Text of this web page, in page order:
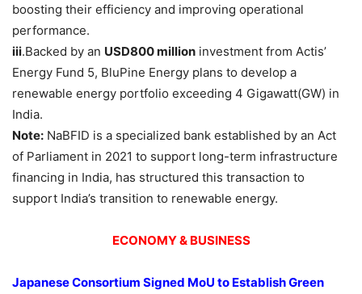
boosting their efficiency and improving operational
performance.
iii.Backed by an USD800 million investment from Actis’
Energy Fund 5, BluPine Energy plans to develop a
renewable energy portfolio exceeding 4 Gigawatt(GW) in
India.
Note: NaBFID is a specialized bank established by an Act
of Parliament in 2021 to support long-term infrastructure
financing in India, has structured this transaction to
support India’s transition to renewable energy.
ECONOMY & BUSINESS
Japanese Consortium Signed MoU to Establish Green